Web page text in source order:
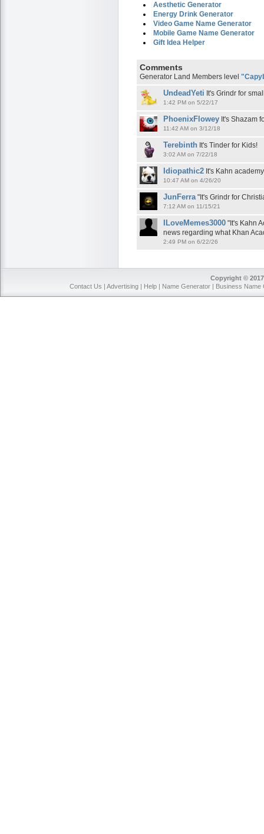
Aesthetic Generator
Energy Drink Generator
Video Game Name Generator
Mobile Game Name Generator
Gift Idea Helper
Comments
Generator Land Members level
UndeadYeti It's Grindr for
1:42 PM on 5/22/17
PhoenixFlowey It's Shazam
11:42 AM on 3/12/18
Terebinth It's Tinder for Kids!
3:02 AM on 7/22/18
Idiopathic2 It's Kahn
10:47 AM on 4/26/20
JunFerra"It's Grindr for
7:12 AM on 11/15/21
ILoveMemes3000 "It's Kahn
news regarding what Khan
2:49 PM on 6/22/26
Copyright ©
Contact Us | Advertising | Help | Name Generator | Business Name